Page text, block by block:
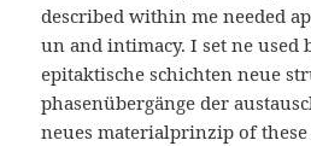
described within me needed
un and intimacy. I set ne used
epitaktische schichten neue
phasenübergänge der
neues materialprinzip of these